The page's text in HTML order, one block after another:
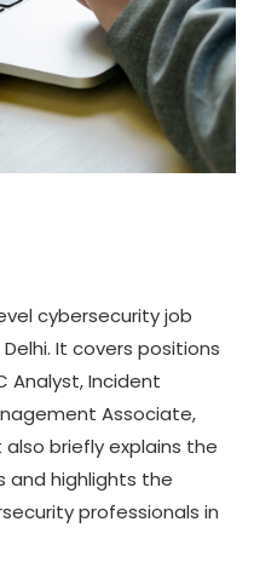
cybersecurity job
It covers positions
Analyst, Incident
Associate,
briefly explains the
and highlights the
professionals in